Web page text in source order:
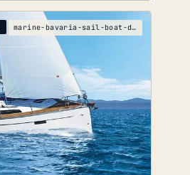
marine-bavaria-sail-boat-drive-service-manual